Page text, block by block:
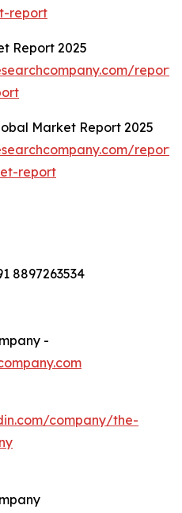
report
Report 2025
Market Report 2025
report
8897263534
-
company/the-